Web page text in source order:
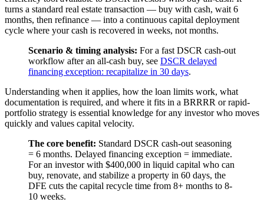
turns a standard real estate transaction — buy with cash, wait 6
months, then refinance — into a continuous capital deployment
cycle where your cash is recovered in weeks, not months.
Scenario & timing analysis: For a fast DSCR cash-out
workflow after an all-cash buy, see DSCR delayed
financing exception: recapitalize in 30 days.
Understanding when it applies, how the loan limits work, what
documentation is required, and where it fits in a BRRRR or rapid-
portfolio strategy is essential knowledge for any investor who moves
quickly and values capital velocity.
The core benefit: Standard DSCR cash-out seasoning
= 6 months. Delayed financing exception = immediate.
For an investor with $400,000 in liquid capital who can
buy, renovate, and stabilize a property in 60 days, the
DFE cuts the capital recycle time from 8+ months to 8-
10 weeks.